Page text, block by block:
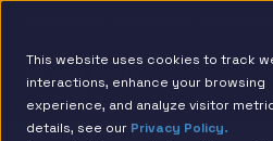
This website uses cookies to track
interactions, enhance your browsing
experience, and analyze visitor
details, see our Privacy Policy.